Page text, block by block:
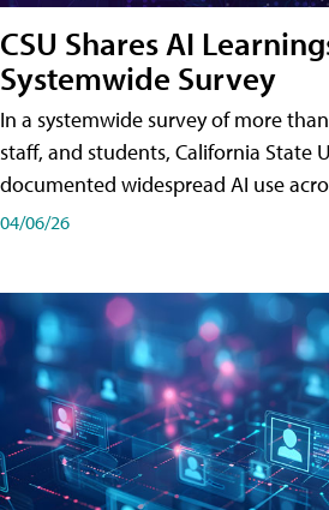
CSU Shares AI
Systemwide Survey
In a systemwide survey of more
staff, and students, California State
documented widespread AI use
04/06/26